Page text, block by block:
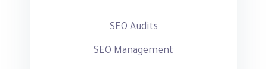
SEO Audits
SEO Management